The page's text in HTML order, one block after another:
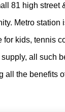
81 high street
Metro station
kids,
all such
all the benefits